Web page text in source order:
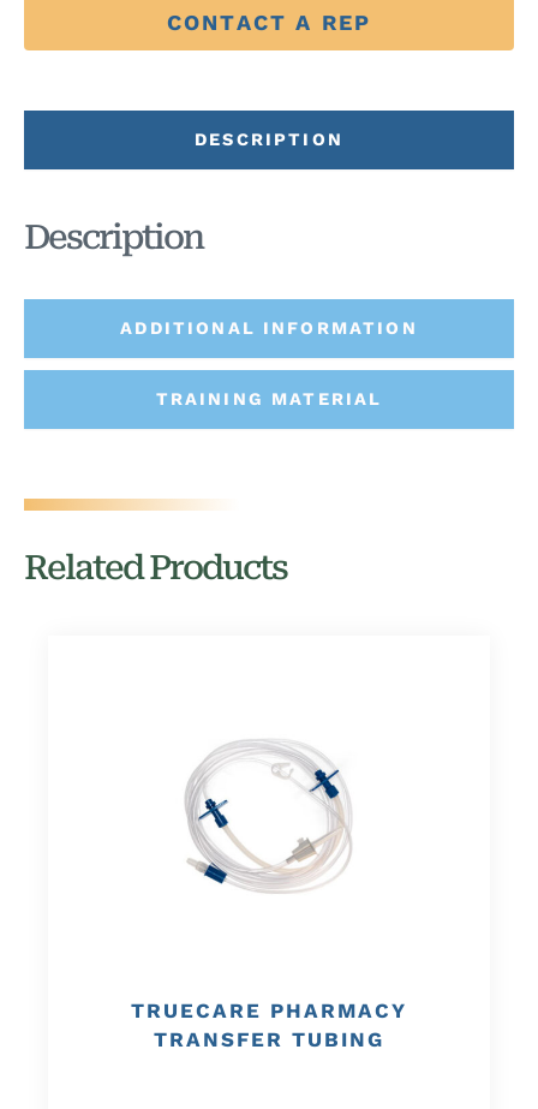
CONTACT A REP
DESCRIPTION
ADDITIONAL INFORMATION
TRAINING MATERIAL
Description
Related Products
TRUECARE PHARMACY
TRANSFER TUBING